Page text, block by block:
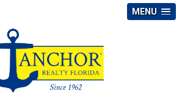
MENU